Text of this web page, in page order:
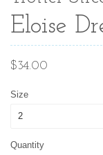
Eloise
Regular
$34.00
Size
Quantity